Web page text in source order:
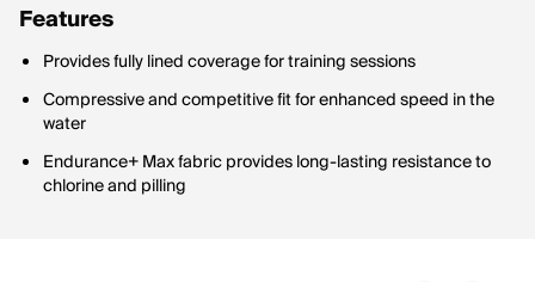
Features
Provides fully lined coverage for training sessions
Compressive and competitive fit for enhanced speed in the
water
Endurance+ Max fabric provides long-lasting resistance to
chlorine and pilling